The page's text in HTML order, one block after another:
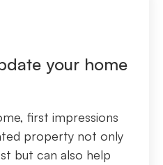
your home
first impressions
property not only
but can also help